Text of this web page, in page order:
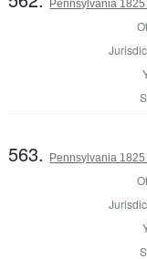
Pennsylvania
563. Pennsylvania